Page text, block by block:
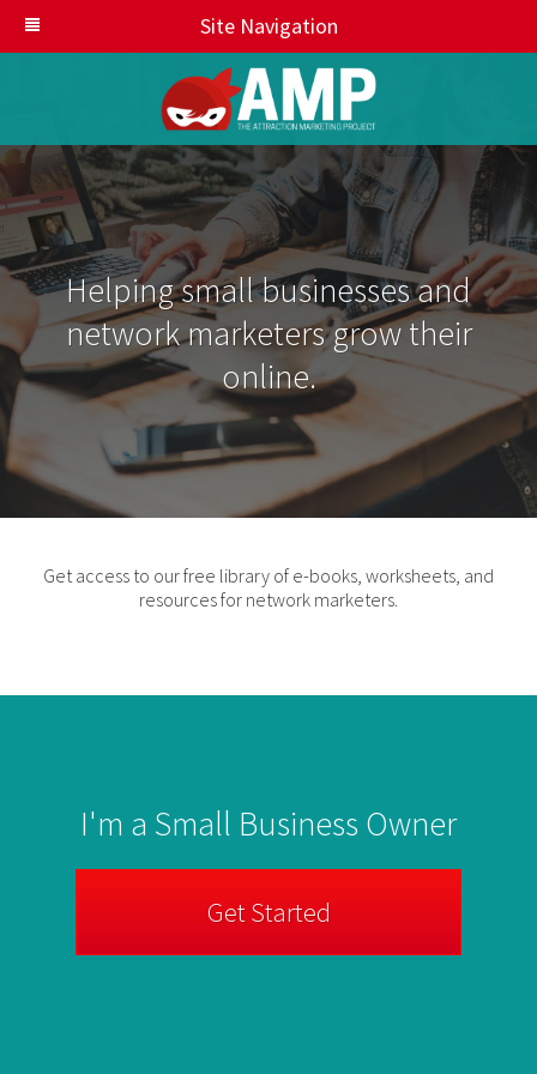
Site Navigation
Helping small businesses and
network marketers grow their
online.
Get access to our free library of e-books, worksheets, and
resources for network marketers.
I'm a Small Business Owner
Get Started